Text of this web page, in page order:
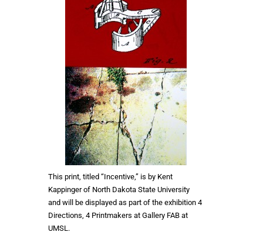
This print, titled “Incentive,” is by Kent
Kappinger of North Dakota State University
and will be displayed as part of the exhibition 4
Directions, 4 Printmakers at Gallery FAB at
UMSL.